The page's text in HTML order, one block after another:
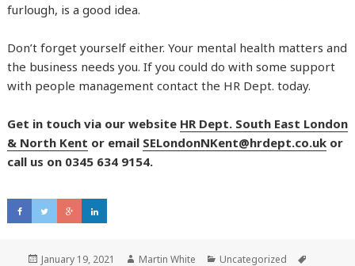
furlough, is a good idea.
Don’t forget yourself either. Your mental health matters and
the business needs you. If you could do with some support
with people management contact the HR Dept. today.
Get in touch via our website HR Dept. South East London
& North Kent or email SELondonNKent@hrdept.co.uk or
call us on 0345 634 9154.
Posted
January 19, 2021 Author
Martin White Categories
Uncategorized